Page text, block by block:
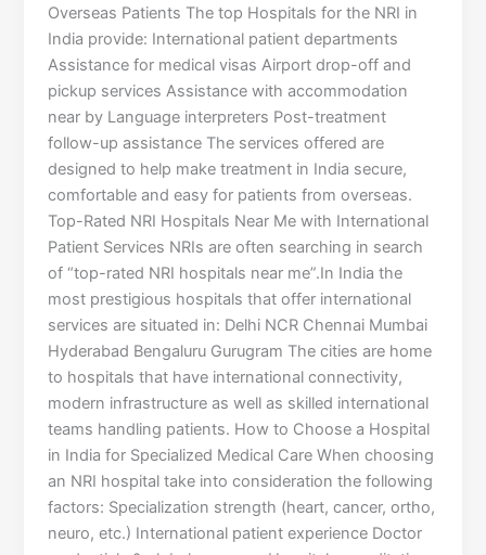
Overseas Patients The top Hospitals for the NRI in
India provide: International patient departments
Assistance for medical visas Airport drop-off and
pickup services Assistance with accommodation
near by Language interpreters Post-treatment
follow-up assistance The services offered are
designed to help make treatment in India secure,
comfortable and easy for patients from overseas.
Top-Rated NRI Hospitals Near Me with International
Patient Services NRIs are often searching in search
of “top-rated NRI hospitals near me”.In India the
most prestigious hospitals that offer international
services are situated in: Delhi NCR Chennai Mumbai
Hyderabad Bengaluru Gurugram The cities are home
to hospitals that have international connectivity,
modern infrastructure as well as skilled international
teams handling patients. How to Choose a Hospital
in India for Specialized Medical Care When choosing
an NRI hospital take into consideration the following
factors: Specialization strength (heart, cancer, ortho,
neuro, etc.) International patient experience Doctor